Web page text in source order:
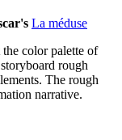
La méduse
color palette of
rough
The rough
narrative.